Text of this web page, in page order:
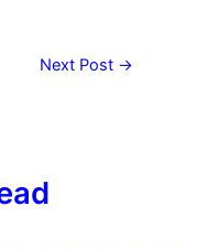
Next Post →